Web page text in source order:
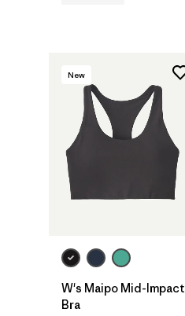
New
W's Maipo Mid-Impact
Bra